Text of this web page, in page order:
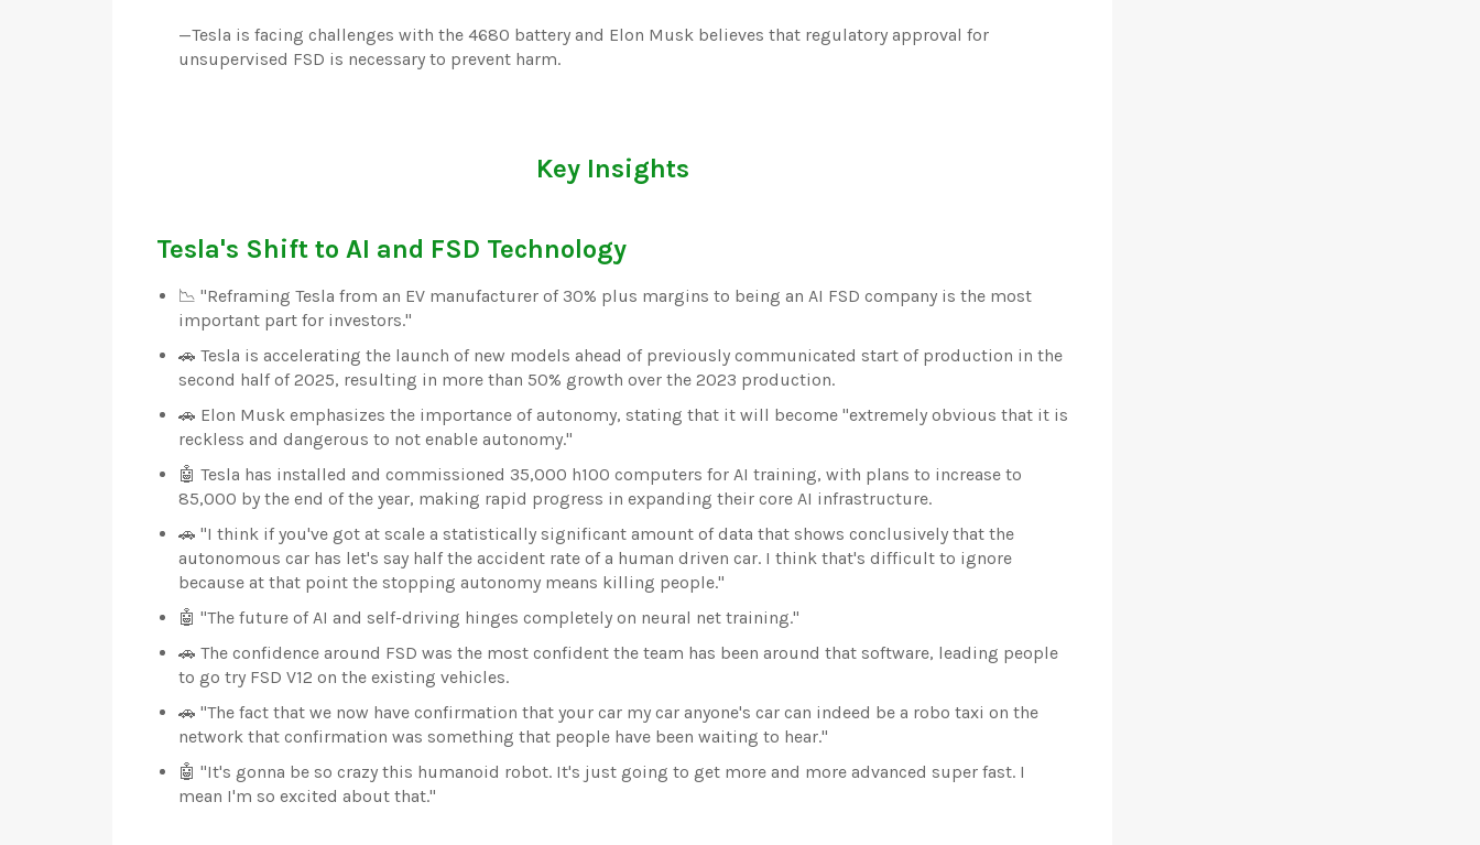
—Tesla is facing challenges with the 4680 battery and Elon Musk believes that regulatory approval for
unsupervised FSD is necessary to prevent harm.
Key Insights
Tesla's Shift to AI and FSD Technology
📉 "Reframing Tesla from an EV manufacturer of 30% plus margins to being an AI FSD company is the most
important part for investors."
🚗 Tesla is accelerating the launch of new models ahead of previously communicated start of production in the
second half of 2025, resulting in more than 50% growth over the 2023 production.
🚗 Elon Musk emphasizes the importance of autonomy, stating that it will become "extremely obvious that it is
reckless and dangerous to not enable autonomy."
🤖 Tesla has installed and commissioned 35,000 h100 computers for AI training, with plans to increase to
85,000 by the end of the year, making rapid progress in expanding their core AI infrastructure.
🚗 "I think if you've got at scale a statistically significant amount of data that shows conclusively that the
autonomous car has let's say half the accident rate of a human driven car. I think that's difficult to ignore
because at that point the stopping autonomy means killing people."
🤖 "The future of AI and self-driving hinges completely on neural net training."
🚗 The confidence around FSD was the most confident the team has been around that software, leading people
to go try FSD V12 on the existing vehicles.
🚗 "The fact that we now have confirmation that your car my car anyone's car can indeed be a robo taxi on the
network that confirmation was something that people have been waiting to hear."
🤖 "It's gonna be so crazy this humanoid robot. It's just going to get more and more advanced super fast. I
mean I'm so excited about that."